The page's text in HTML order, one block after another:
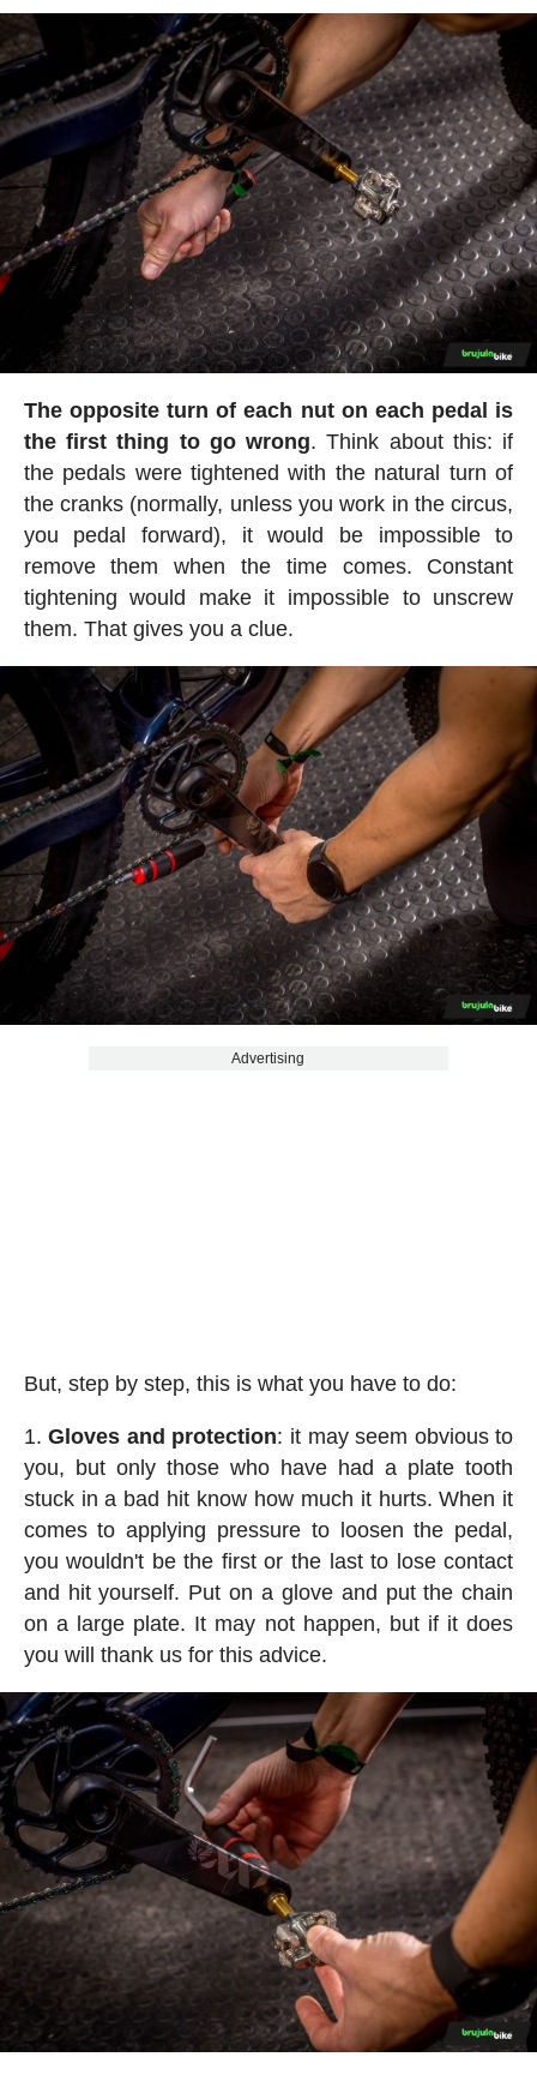
The opposite turn of each nut on each pedal is
the first thing to go wrong. Think about this: if
the pedals were tightened with the natural turn of
the cranks (normally, unless you work in the circus,
you pedal forward), it would be impossible to
remove them when the time comes. Constant
tightening would make it impossible to unscrew
them. That gives you a clue.
Advertising
But, step by step, this is what you have to do:
Gloves and protection: it may seem obvious to
you, but only those who have had a plate tooth
stuck in a bad hit know how much it hurts. When it
comes to applying pressure to loosen the pedal,
you wouldn't be the first or the last to lose contact
and hit yourself. Put on a glove and put the chain
on a large plate. It may not happen, but if it does
you will thank us for this advice.